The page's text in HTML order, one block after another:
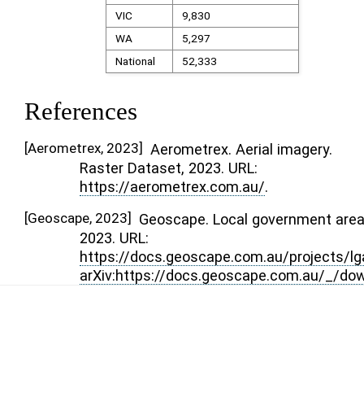
VIC
9,830
WA
5,297
National
52,333
References
[Aerometrex, 2023] Aerometrex. Aerial imagery.
Raster Dataset, 2023. URL:
https://aerometrex.com.au/.
[Geoscape, 2023]
Geoscape. Local government
2023. URL:
https://docs.geoscape.com.au/projects/
arXiv:https://docs.geoscape.com.au/_/